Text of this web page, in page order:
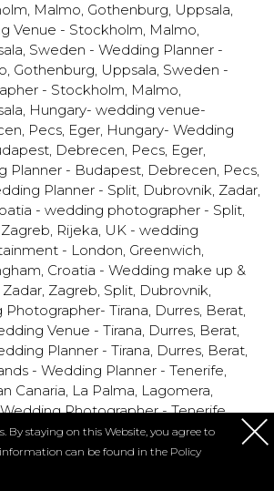
Malmo, Gothenburg, Uppsala,
Venue - Stockholm, Malmo,
, Sweden - Wedding Planner -
Gothenburg, Uppsala, Sweden -
- Stockholm, Malmo,
, Hungary- wedding venue-
Pecs, Eger, Hungary- Wedding
Debrecen, Pecs, Eger,
Planner - Budapest, Debrecen, Pecs,
Planner - Split, Dubrovnik, Zadar,
- wedding photographer - Split,
Rijeka, UK - wedding
- London, Greenwich,
, Croatia - Wedding make up &
Zagreb, Split, Dubrovnik,
Tirana, Durres, Berat,
Venue - Tirana, Durres, Berat,
Planner - Tirana, Durres, Berat,
- Wedding Planner - Tenerife,
Canaria, La Palma, Lagomera,
Photographer - Tenerife,
Canaria, La Palma, Lagomera,
Venue - Tenerife,
Canaria, La Palma, Lagomera
By staying on this Website, you agree to
information can be found in the Policy